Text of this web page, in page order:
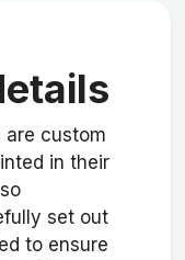
are custom
in their
set out
to ensure